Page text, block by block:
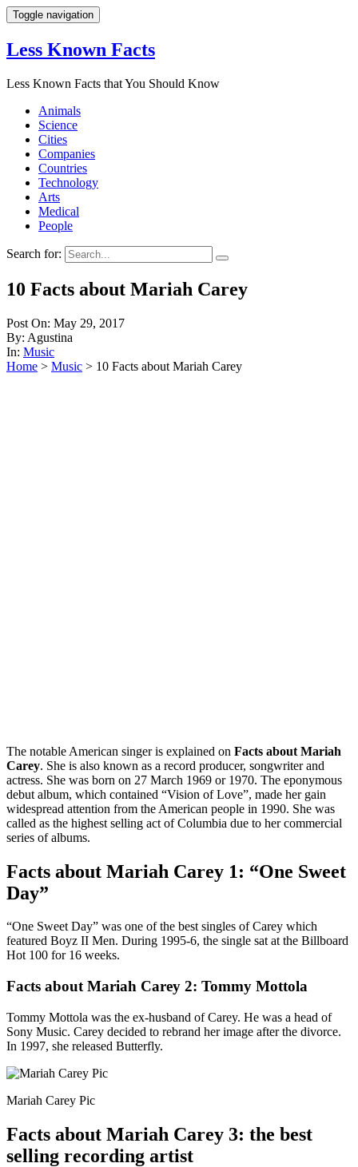
Toggle navigation
Less Known Facts
Less Known Facts that You Should Know
Animals
Science
Cities
Companies
Countries
Technology
Arts
Medical
People
Search for:
10 Facts about Mariah Carey
Post On: May 29, 2017
By: Agustina
In: Music
Home > Music > 10 Facts about Mariah Carey
The notable American singer is explained on Facts about Mariah
Carey. She is also known as a record producer, songwriter and
actress. She was born on 27 March 1969 or 1970. The eponymous
debut album, which contained “Vision of Love”, made her gain
widespread attention from the American people in 1990. She was
called as the highest selling act of Columbia due to her commercial
series of albums.
Facts about Mariah Carey 1: “One Sweet
Day”
“One Sweet Day” was one of the best singles of Carey which
featured Boyz II Men. During 1995-6, the single sat at the Billboard
Hot 100 for 16 weeks.
Facts about Mariah Carey 2: Tommy Mottola
Tommy Mottola was the ex-husband of Carey. He was a head of
Sony Music. Carey decided to rebrand her image after the divorce.
In 1997, she released Butterfly.
Mariah Carey Pic
Facts about Mariah Carey 3: the best
selling recording artist